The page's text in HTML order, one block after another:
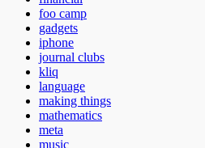
foo camp
gadgets
iphone
journal clubs
kliq
language
making things
mathematics
meta
music